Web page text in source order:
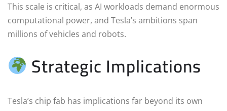
This scale is critical, as AI workloads demand enormous
computational power, and Tesla’s ambitions span
millions of vehicles and robots.
Strategic Implications
Tesla’s chip fab has implications far beyond its own